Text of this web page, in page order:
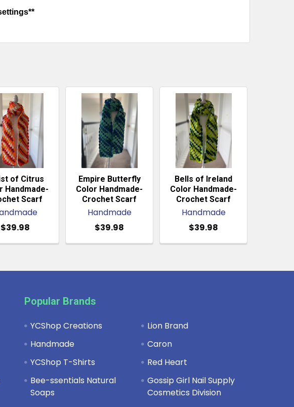
of Citrus
Handmade-
Scarf
$39.98
Empire Butterfly
Color Handmade-
Crochet Scarf
Handmade
$39.98
Bells of Ireland
Color Handmade-
Crochet Scarf
Handmade
$39.98
Popular Brands
YCShop Creations
Handmade
YCShop T-Shirts
Bee-ssentials Natural
Soaps
Lion Brand
Caron
Red Heart
Gossip Girl Nail Supply
Cosmetics Division